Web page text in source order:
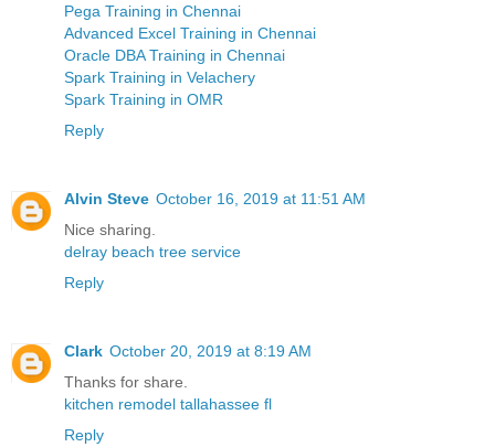
Pega Training in Chennai
Advanced Excel Training in Chennai
Oracle DBA Training in Chennai
Spark Training in Velachery
Spark Training in OMR
Reply
Alvin Steve October 16, 2019 at 11:51 AM
Nice sharing.
delray beach tree service
Reply
Clark October 20, 2019 at 8:19 AM
Thanks for share.
kitchen remodel tallahassee fl
Reply